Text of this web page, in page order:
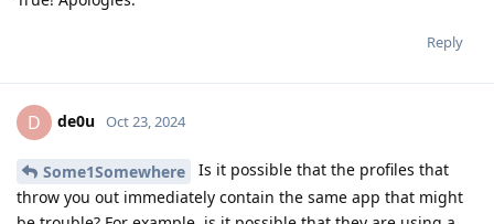
Reply
D de0u Oct 23, 2024
Some1Somewhere
Is it possible that the profiles that
throw you out immediately contain the same app that might